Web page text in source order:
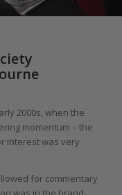
2000s, when the
momentum – the
interest was very
for commentary